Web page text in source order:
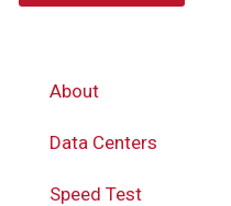
About
Data Centers
Speed Test